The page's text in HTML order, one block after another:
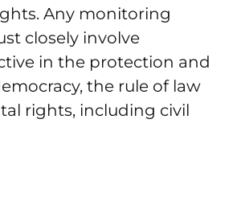
Any monitoring
closely involve
in the protection and
the rule of law
rights, including civil